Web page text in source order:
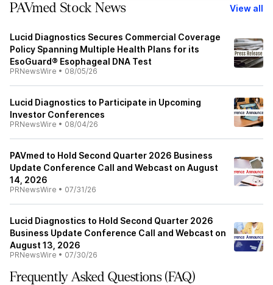
PAVmed Stock News View all
Lucid Diagnostics Secures Commercial Coverage
Policy Spanning Multiple Health Plans for its
EsoGuard® Esophageal DNA Test
PRNewsWire • 08/05/26
Lucid Diagnostics to Participate in Upcoming
Investor Conferences
PRNewsWire • 08/04/26
PAVmed to Hold Second Quarter 2026 Business
Update Conference Call and Webcast on August
14, 2026
PRNewsWire • 07/31/26
Lucid Diagnostics to Hold Second Quarter 2026
Business Update Conference Call and Webcast on
August 13, 2026
PRNewsWire • 07/30/26
Frequently Asked Questions (FAQ)